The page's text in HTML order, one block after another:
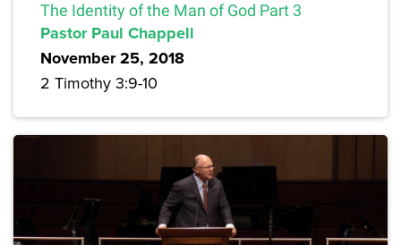
The Identity of the Man of God Part 3
Pastor Paul Chappell
November 25, 2018
2 Timothy 3:9-10